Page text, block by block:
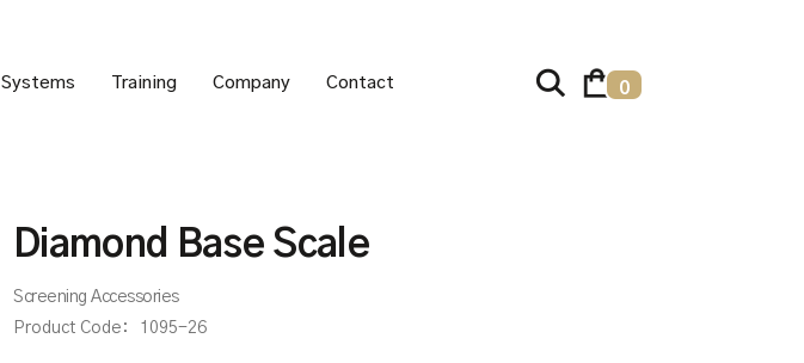
Systems Training Company Contact 0
Diamond Base Scale
Screening Accessories
Product Code:
1095-26